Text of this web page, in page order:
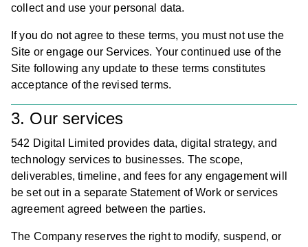
collect and use your personal data.
If you do not agree to these terms, you must not use the
Site or engage our Services. Your continued use of the
Site following any update to these terms constitutes
acceptance of the revised terms.
3. Our services
542 Digital Limited provides data, digital strategy, and
technology services to businesses. The scope,
deliverables, timeline, and fees for any engagement will
be set out in a separate Statement of Work or services
agreement agreed between the parties.
The Company reserves the right to modify, suspend, or